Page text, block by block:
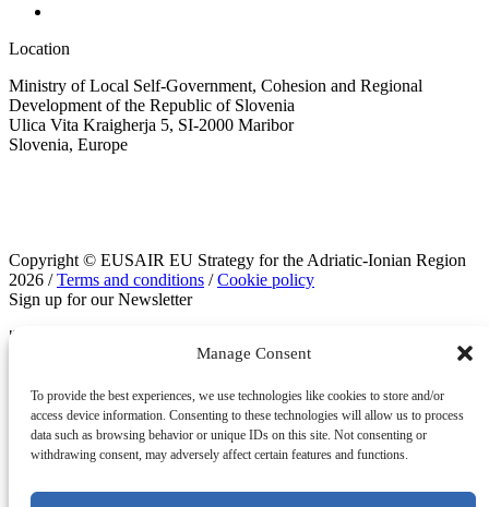
Manage Consent
To provide the best experiences, we use technologies like cookies to store and/or
access device information. Consenting to these technologies will allow us to process
data such as browsing behavior or unique IDs on this site. Not consenting or
withdrawing consent, may adversely affect certain features and functions.
Location
Ministry of Local Self-Government, Cohesion and Regional
Development of the Republic of Slovenia
Ulica Vita Kraigherja 5, SI-2000 Maribor
Slovenia, Europe
Copyright © EUSAIR EU Strategy for the Adriatic-Ionian Region
2026 /Terms and conditions /Cookie policy
Sign up for our Newsletter
"
This field is for validation purposes and should be left unchanged.